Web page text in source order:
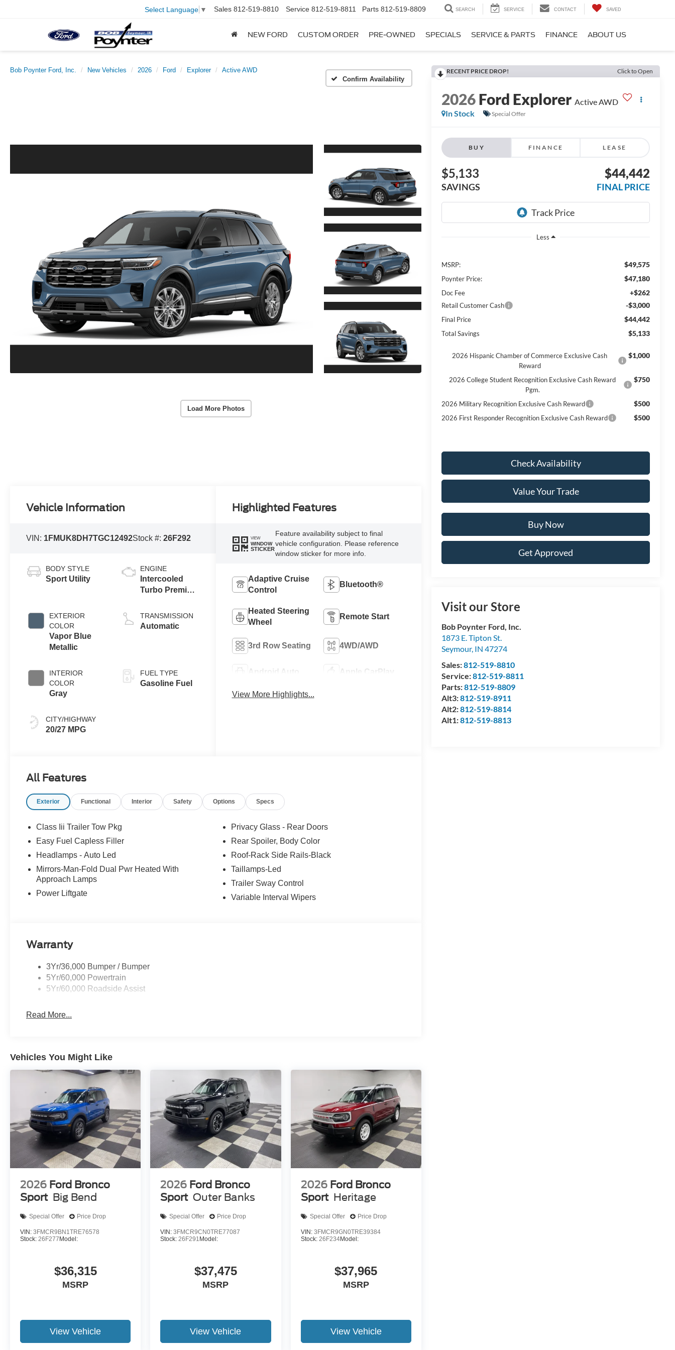
Select Language ▼ Sales 812-519-8810 Service 812-519-8811 Parts 812-519-8809 SEARCH SERVICE CONTACT SAVED
NEW FORD CUSTOM ORDER PRE-OWNED SPECIALS SERVICE & PARTS FINANCE ABOUT US
Bob Poynter Ford, Inc. New Vehicles 2026 Ford Explorer
Active AWD
Confirm Availability
Load More Photos
RECENT PRICE DROP! Click to Open
2026Ford Explorer Active AWD
In Stock
Special Offer
BUY FINANCE LEASE
$5,133
SAVINGS
$44,442
FINAL PRICE
Less
MSRP: $49,575
Poynter Price: $47,180
Doc Fee +$262
Retail Customer Cash -$3,000
Final Price $44,442
Total Savings $5,133
2026 Hispanic Chamber of Commerce Exclusive Cash
Reward
$1,000
2026 College Student Recognition Exclusive Cash Reward
Pgm.
$750
2026 Military Recognition Exclusive Cash Reward $500
2026 First Responder Recognition Exclusive Cash Reward $500
Check Availability
Value Your Trade
Buy Now
Get Approved
Visit our Store
Bob Poynter Ford, Inc.
1873 E. Tipton St.
Seymour, IN 47274
Sales:812-519-8810
Service:812-519-8811
Parts:812-519-8809
Alt3:812-519-8911
Alt2:812-519-8814
Alt1:812-519-8813
Vehicle Information
VIN: 1FMUK8DH7TGC12492Stock #:26F292
BODY STYLE
Sport Utility
EXTERIOR
COLOR
Vapor Blue
Metallic
INTERIOR
COLOR
Gray
CITY/HIGHWAY
20/27 MPG
ENGINE
Intercooled
Turbo Premium
L/140
TRANSMISSION
Automatic
FUEL TYPE
Gasoline Fuel
Highlighted Features
VIEW
WINDOW
STICKER
Feature availability subject to final
vehicle configuration. Please reference
window sticker for more info.
Adaptive Cruise
Control
Bluetooth®
Heated Steering
Wheel
Remote Start
3rd Row Seating 4WD/AWD
Android Auto Apple CarPlay
View More Highlights...
All Features
Exterior Functional Interior Safety Options Specs
Class Iii Trailer Tow Pkg
Easy Fuel Capless Filler
Headlamps - Auto Led
Mirrors-Man-Fold Dual Pwr Heated With
Approach Lamps
Power Liftgate
Privacy Glass - Rear Doors
Rear Spoiler, Body Color
Roof-Rack Side Rails-Black
Taillamps-Led
Trailer Sway Control
Variable Interval Wipers
Warranty
3Yr/36,000 Bumper / Bumper
5Yr/60,000 Powertrain
5Yr/60,000 Roadside Assist
Read More...
Vehicles You Might Like
2026 Ford Bronco
Sport Big Bend
Special Offer Price Drop
VIN: 3FMCR9BN1TRE76578
Stock: 26F277Model:
$36,315
MSRP
View Vehicle
2026 Ford Bronco
Sport Outer Banks
Special Offer Price Drop
VIN:3FMCR9CN0TRE77087
Stock: 26F291 Model:
$37,475
MSRP
View Vehicle
2026 Ford Bronco
Sport Heritage
Special Offer Price Drop
VIN: 3FMCR9GN0TRE39384
Stock: 26F234Model:
$37,965
MSRP
View Vehicle